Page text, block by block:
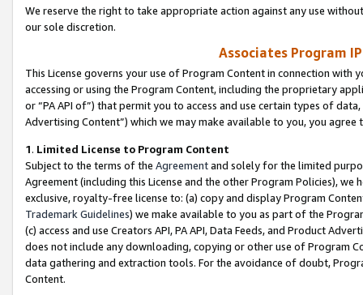
We reserve the right to take appropriate action against any use
our sole discretion.
Associates Program
This License governs your use of Program Content in connection
accessing or using the Program Content, including the proprietary
or “PA API of”) that permit you to access and use certain types of
Advertising Content”) which we may make available to you, you agree
1. Limited License to Program Content
Subject to the terms of the Agreementand solely for the limited
Agreement (including this License and the other Program Policies),
exclusive, royalty-free license to: (a) copy and display Program
Trademark Guidelines) we make available to you as part of the
(c) access and use Creators API, PA API, Data Feeds, and Product
does not include any downloading, copying or other use of Program
data gathering and extraction tools. For the avoidance of doubt,
Content.